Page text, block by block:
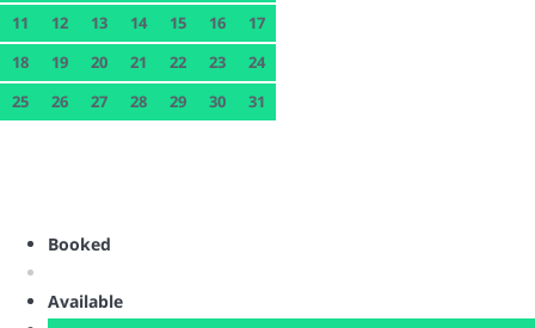
11
12 13 14 15 16
17
18
19 20 21 22 23
24
25
26 27 28 29 30 31
Booked
Available